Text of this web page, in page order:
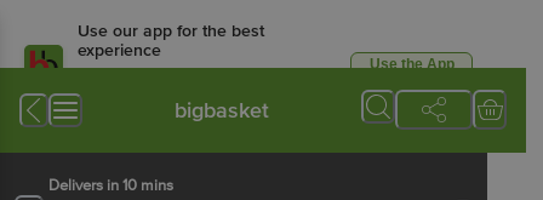
Use our app for the best
experience
Available for Android & iOS
Use the App
bigbasket
Delivers in 10 mins